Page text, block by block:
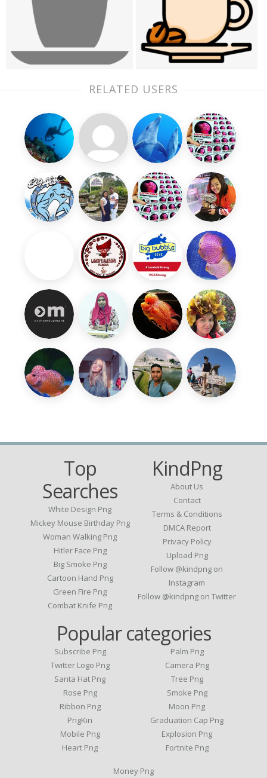
RELATED USERS
Top
Searches
White Design Png
Mickey Mouse Birthday Png
Woman Walking Png
Hitler Face Png
Big Smoke Png
Cartoon Hand Png
Green Fire Png
Combat Knife Png
KindPng
About Us
Contact
Terms & Conditions
DMCA Report
Privacy Policy
Upload Png
Follow @kindpng on
Instagram
Follow @kindpng on Twitter
Popular categories
Subscribe Png
Twitter Logo Png
Santa Hat Png
Rose Png
Ribbon Png
PngKin
Mobile Png
Heart Png
Palm Png
Camera Png
Tree Png
Smoke Png
Moon Png
Graduation Cap Png
Explosion Png
Fortnite Png
Money Png